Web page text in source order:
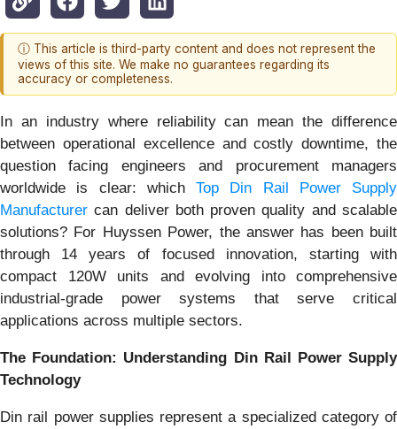
ⓘ This article is third-party content and does not represent the
views of this site. We make no guarantees regarding its
accuracy or completeness.
In an industry where reliability can mean the difference
between operational excellence and costly downtime, the
question facing engineers and procurement managers
worldwide is clear: which Top Din Rail Power Supply
Manufacturer can deliver both proven quality and scalable
solutions? For Huyssen Power, the answer has been built
through 14 years of focused innovation, starting with
compact 120W units and evolving into comprehensive
industrial-grade power systems that serve critical
applications across multiple sectors.
The Foundation: Understanding Din Rail Power Supply
Technology
Din rail power supplies represent a specialized category of